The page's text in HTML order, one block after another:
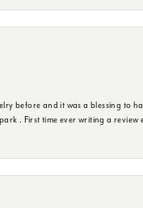
before and it was a blessing to
. First time ever writing a review